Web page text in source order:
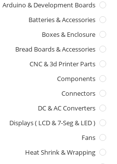
Arduino & Development Boards
Batteries & Accessories
Boxes & Enclosure
Bread Boards & Accessories
CNC & 3d Printer Parts
Components
Connectors
DC & AC Converters
Displays ( LCD & 7-Seg & LED )
Fans
Heat Shrink & Wrapping